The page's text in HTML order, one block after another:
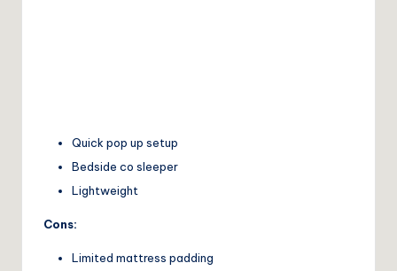
Quick pop up setup
Bedside co sleeper
Lightweight
Cons:
Limited mattress padding